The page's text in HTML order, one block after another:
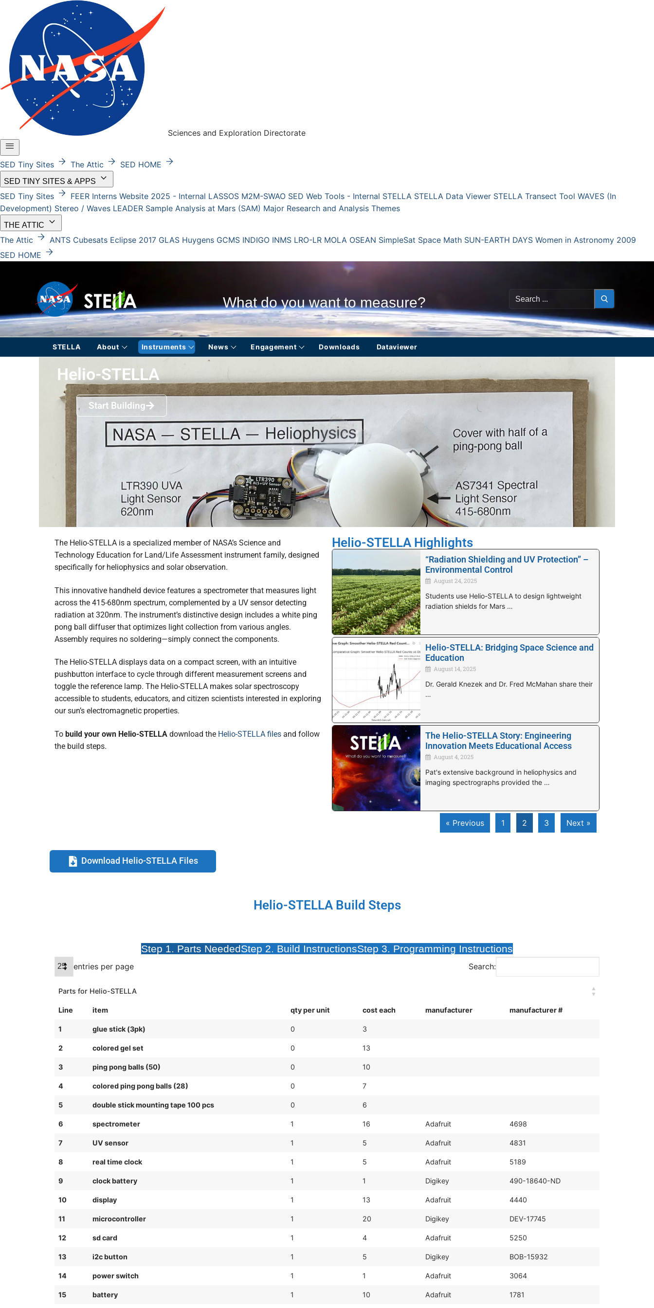
Sciences and Exploration Directorate
menu
SED Tiny Sites arrow_forward The Attic arrow_forward SED HOME arrow_forward
SED TINY SITES & APPS keyboard_arrow_down
SED Tiny Sites arrow_forward FEER Interns Website 2025 - Internal LASSOS M2M-SWAO SED Web Tools - Internal STELLA STELLA Data Viewer STELLA Transect Tool WAVES (In
Development) Stereo / Waves LEADER Sample Analysis at Mars (SAM) Major Research and Analysis Themes
THE ATTIC keyboard_arrow_down
The Attic arrow_forward ANTS Cubesats Eclipse 2017 GLAS Huygens GCMS INDIGO INMS LRO-LR MOLA OSEAN SimpleSat Space Math SUN-EARTH DAYS Women in Astronomy 2009
SED HOME arrow_forward
What do you want to measure?
STELLA About Instruments News Engagement Downloads Dataviewer
Helio-STELLA
Start Building
The Helio-STELLA is a specialized member of NASA’s Science and
Technology Education for Land/Life Assessment instrument family, designed
specifically for heliophysics and solar observation.
This innovative handheld device features a spectrometer that measures light
across the 415-680nm spectrum, complemented by a UV sensor detecting
radiation at 320nm. The instrument’s distinctive design includes a white ping
pong ball diffuser that optimizes light collection from various angles.
Assembly requires no soldering—simply connect the components.
The Helio-STELLA displays data on a compact screen, with an intuitive
pushbutton interface to cycle through different measurement screens and
toggle the reference lamp. The Helio-STELLA makes solar spectroscopy
accessible to students, educators, and citizen scientists interested in exploring
our sun’s electromagnetic properties.
To build your own Helio-STELLA download the Helio-STELLA files and follow
the build steps.
Helio-STELLA Highlights
“Radiation Shielding and UV Protection” –
Environmental Control
August 24, 2025
Students use Helio-STELLA to design lightweight
radiation shields for Mars …
Helio-STELLA: Bridging Space Science and
Education
August 14, 2025
Dr. Gerald Knezek and Dr. Fred McMahan share their
…
The Helio-STELLA Story: Engineering
Innovation Meets Educational Access
August 4, 2025
Pat's extensive background in heliophysics and
imaging spectrographs provided the …
« Previous 1 2 3 Next »
Download Helio-STELLA Files
Helio-STELLA Build Steps
Step 1. Parts NeededStep 2. Build InstructionsStep 3. Programming Instructions
entries per page Search:
Parts for Helio-STELLA
Line item qty per unit cost each manufacturer manufacturer #
1 glue stick (3pk) 0 3
2 colored gel set 0 13
3 ping pong balls (50) 0 10
4 colored ping pong balls (28) 0 7
5 double stick mounting tape 100 pcs 0 6
6 spectrometer 1 16 Adafruit 4698
7 UV sensor 1 5 Adafruit 4831
8 real time clock 1 5 Adafruit 5189
9 clock battery 1 1 Digikey 490-18640-ND
10 display 1 13 Adafruit 4440
11 microcontroller 1 20 Digikey DEV-17745
12 sd card 1 4 Adafruit 5250
13 i2c button 1 5 Digikey BOB-15932
14 power switch 1 1 Adafruit 3064
15 battery 1 10 Adafruit 1781